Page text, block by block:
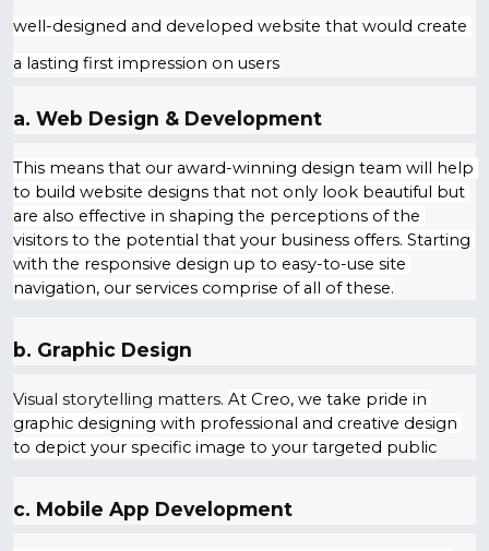
well-designed and developed website that would create
a lasting first impression on users
a. Web Design & Development
This means that our award-winning design team will help
to build website designs that not only look beautiful but
are also effective in shaping the perceptions of the
visitors to the potential that your business offers. Starting
with the responsive design up to easy-to-use site
navigation, our services comprise of all of these.
b. Graphic Design
Visual storytelling matters. At Creo, we take pride in
graphic designing with professional and creative design
to depict your specific image to your targeted public
c. Mobile App Development